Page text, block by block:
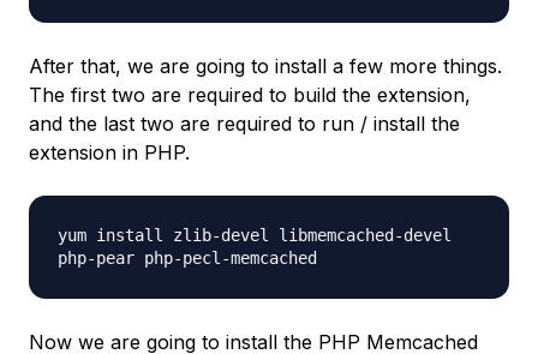
After that, we are going to install a few more things.
The first two are required to build the extension,
and the last two are required to run / install the
extension in PHP.
yum install zlib-devel libmemcached-devel
php-pear php-pecl-memcached
Now we are going to install the PHP Memcached